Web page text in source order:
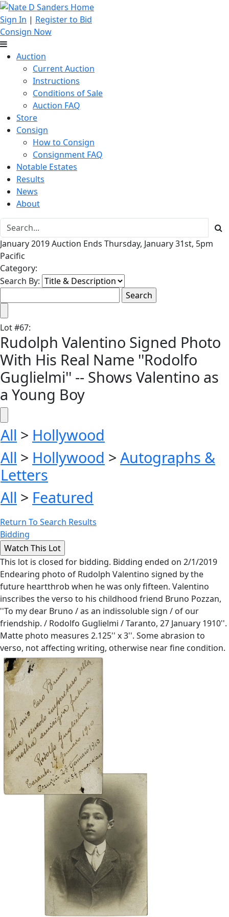
Sign In | Register to Bid
Consign Now
Auction
Current Auction
Instructions
Conditions of Sale
Auction FAQ
Store
Consign
How to Consign
Consignment FAQ
Notable Estates
Results
News
About
January 2019 Auction Ends Thursday, January 31st, 5pm
Pacific
Category:
Search By:
Lot#67:
Rudolph Valentino Signed Photo
With His Real Name ''Rodolfo
Guglielmi'' -- Shows Valentino as
a Young Boy
All > Hollywood
All > Hollywood > Autographs &
Letters
All > Featured
Return To Search Results
Bidding
This lot is closed for bidding. Bidding ended on 2/1/2019
Endearing photo of Rudolph Valentino signed by the
future heartthrob when he was only fifteen. Valentino
inscribes the verso to his childhood friend Bruno Pozzan,
''To my dear Bruno / as an indissoluble sign / of our
friendship. / Rodolfo Guglielmi / Taranto, 27 January 1910''.
Matte photo measures 2.125'' x 3''. Some abrasion to
verso, not affecting writing, otherwise near fine condition.